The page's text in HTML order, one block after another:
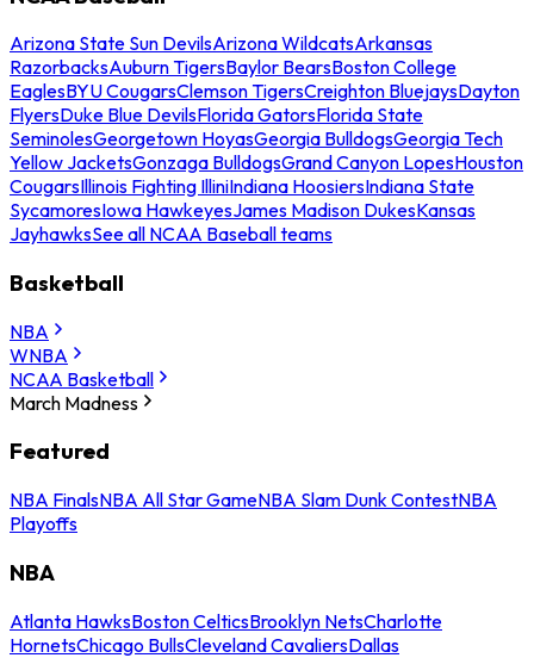
Arizona State Sun DevilsArizona WildcatsArkansas
RazorbacksAuburn TigersBaylor BearsBoston College
EaglesBYU CougarsClemson TigersCreighton BluejaysDayton
FlyersDuke Blue DevilsFlorida GatorsFlorida State
SeminolesGeorgetown HoyasGeorgia BulldogsGeorgia Tech
Yellow JacketsGonzaga BulldogsGrand Canyon LopesHouston
CougarsIllinois Fighting IlliniIndiana HoosiersIndiana State
SycamoresIowa HawkeyesJames Madison DukesKansas
JayhawksSee all NCAA Baseball teams
Basketball
NBA
WNBA
NCAA Basketball
March Madness
Featured
NBA FinalsNBA All Star GameNBA Slam Dunk ContestNBA
Playoffs
NBA
Atlanta HawksBoston CelticsBrooklyn NetsCharlotte
HornetsChicago BullsCleveland CavaliersDallas